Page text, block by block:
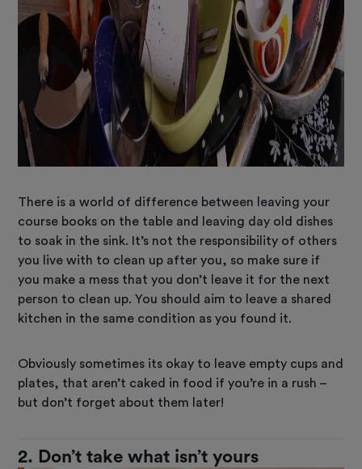
There is a world of difference between leaving your
course books on the table and leaving day old dishes
to soak in the sink. It’s not the responsibility of others
you live with to clean up after you, so make sure if
you make a mess that you don’t leave it for the next
person to clean up. You should aim to leave a shared
kitchen in the same condition as you found it.
Obviously sometimes its okay to leave empty cups and
plates, that aren’t caked in food if you’re in a rush –
but don’t forget about them later!
2. Don’t take what isn’t yours